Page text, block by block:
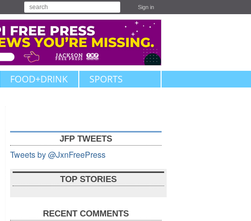
Sign in
FOOD+DRINK SPORTS
JFP TWEETS
Tweets by @JxnFreePress
TOP STORIES
RECENT COMMENTS